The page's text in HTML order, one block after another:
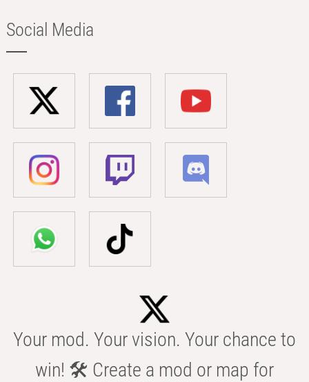
Social Media
Your mod. Your vision. Your chance to
win! 🛠️ Create a mod or map for